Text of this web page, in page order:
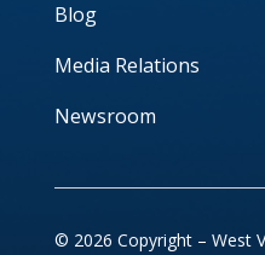
Blog
Media Relations
Newsroom
© 2026 Copyright – West